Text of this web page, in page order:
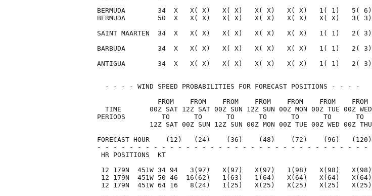
BERMUDA        34  X   X( X)   X( X)   X( X)   X( X)   1( 1)   5( 6)
BERMUDA        50  X   X( X)   X( X)   X( X)   X( X)   X( X)   3( 3)
SAINT MAARTEN  34  X   X( X)   X( X)   X( X)   X( X)   1( 1)   2( 3)
BARBUDA        34  X   X( X)   X( X)   X( X)   X( X)   1( 1)   2( 3)
ANTIGUA        34  X   X( X)   X( X)   X( X)   X( X)   1( 1)   2( 3)
  - - - - WIND SPEED PROBABILITIES FOR FORECAST POSITIONS - - - -
               FROM    FROM    FROM    FROM    FROM    FROM    FROM
  TIME       00Z SAT 12Z SAT 00Z SUN 12Z SUN 00Z MON 00Z TUE 00Z WED
PERIODS         TO      TO      TO      TO      TO      TO      TO
             12Z SAT 00Z SUN 12Z SUN 00Z MON 00Z TUE 00Z WED 00Z THU
FORECAST HOUR    (12)   (24)    (36)    (48)    (72)    (96)   (120)
- - - - - - - - - - - - - - - - - - - - - - - - - - - - - - - - - -
HR POSITIONS  KT
12 179N  451W 34 94   3(97)   X(97)   X(97)   1(98)   X(98)   X(98)
12 179N  451W 50 46  16(62)   1(63)   1(64)   X(64)   X(64)   X(64)
12 179N  451W 64 16   8(24)   1(25)   X(25)   X(25)   X(25)   X(25)